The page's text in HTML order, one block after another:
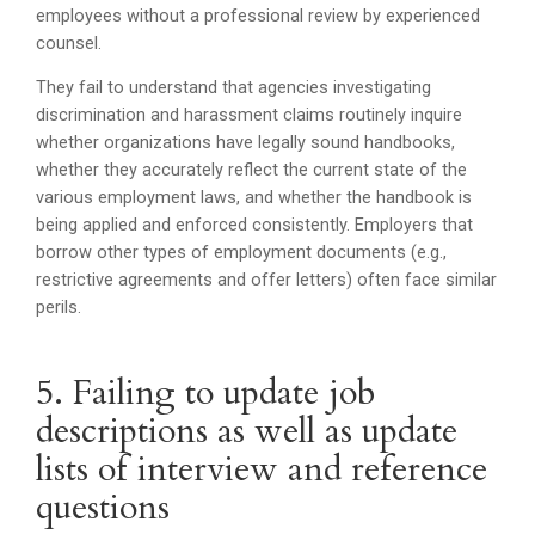
employees without a professional review by experienced
counsel.
They fail to understand that agencies investigating
discrimination and harassment claims routinely inquire
whether organizations have legally sound handbooks,
whether they accurately reflect the current state of the
various employment laws, and whether the handbook is
being applied and enforced consistently. Employers that
borrow other types of employment documents (e.g.,
restrictive agreements and offer letters) often face similar
perils.
5. Failing to update job
descriptions as well as update
lists of interview and reference
questions